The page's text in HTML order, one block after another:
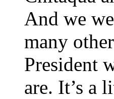
And we
many
President
are. It’s a